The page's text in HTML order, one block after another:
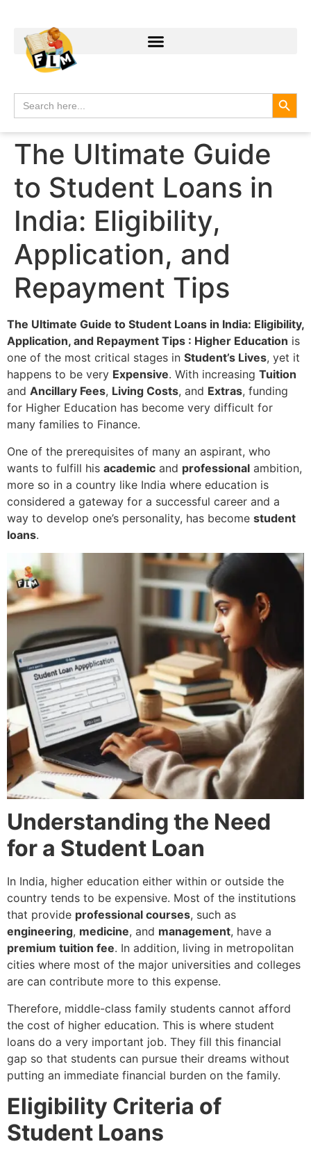
Search
for:
The Ultimate Guide
to Student Loans in
India: Eligibility,
Application, and
Repayment Tips
The Ultimate Guide to Student Loans in India: Eligibility,
Application, and Repayment Tips : Higher Education is
one of the most critical stages in Student’s Lives, yet it
happens to be very Expensive. With increasing Tuition
and Ancillary Fees, Living Costs, and Extras, funding
for Higher Education has become very difficult for
many families to Finance.
One of the prerequisites of many an aspirant, who
wants to fulfill his academic and professional ambition,
more so in a country like India where education is
considered a gateway for a successful career and a
way to develop one’s personality, has become student
loans.
Understanding the Need
for a Student Loan
In India, higher education either within or outside the
country tends to be expensive. Most of the institutions
that provide professional courses, such as
engineering, medicine, and management, have a
premium tuition fee. In addition, living in metropolitan
cities where most of the major universities and colleges
are can contribute more to this expense.
Therefore, middle-class family students cannot afford
the cost of higher education. This is where student
loans do a very important job. They fill this financial
gap so that students can pursue their dreams without
putting an immediate financial burden on the family.
Eligibility Criteria of
Student Loans